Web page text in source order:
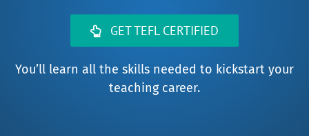
GET TEFL CERTIFIED
You’ll learn all the skills needed to kickstart your
teaching career.